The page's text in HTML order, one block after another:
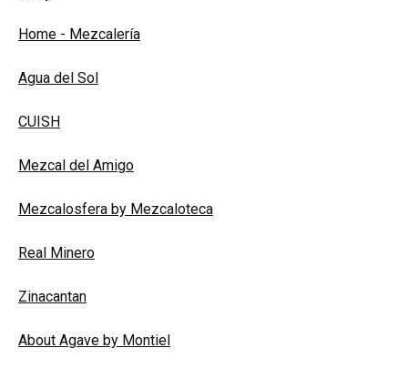
Home - Mezcalería
Agua del Sol
CUISH
Mezcal del Amigo
Mezcalosfera by Mezcaloteca
Real Minero
Zinacantan
About Agave by Montiel